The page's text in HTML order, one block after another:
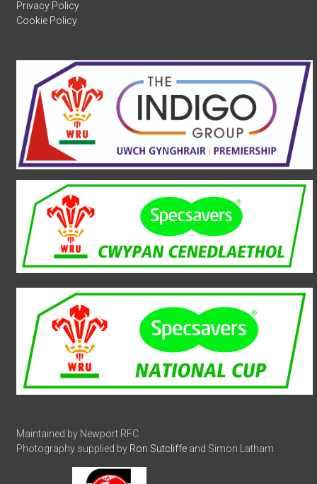
Privacy Policy
Cookie Policy
Maintained by Newport RFC.
Photography supplied by Ron Sutcliffe and Simon Latham.